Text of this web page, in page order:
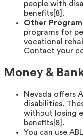
people with
benefits[8].
Other
programs for
vocational
Contact your
Money &
Nevada offers
disabilities.
without losing
benefits[8].
You can use